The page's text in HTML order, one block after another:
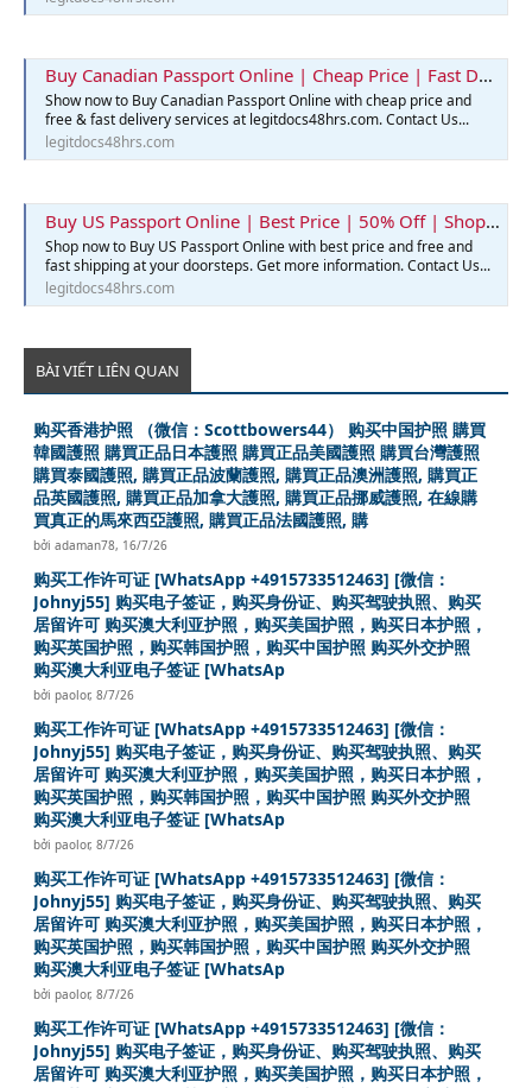
Buy Canadian Passport Online | Cheap Price | Fast Delivery | Legit Docs 48hrs
Show now to Buy Canadian Passport Online with cheap price and
free & fast delivery services at legitdocs48hrs.com. Contact Us...
legitdocs48hrs.com
Buy US Passport Online | Best Price | 50% Off | Shop Now
Shop now to Buy US Passport Online with best price and free and
fast shipping at your doorsteps. Get more information. Contact Us...
legitdocs48hrs.com
BÀI VIẾT LIÊN QUAN
购买香港护照 （微信：Scottbowers44） 购买中国护照 購買
韓國護照 購買正品日本護照 購買正品美國護照 購買台灣護照
購買泰國護照, 購買正品波蘭護照, 購買正品澳洲護照, 購買正
品英國護照, 購買正品加拿大護照, 購買正品挪威護照, 在線購
買真正的馬來西亞護照, 購買正品法國護照, 購
bởiadaman78, 16/7/26
购买工作许可证 [WhatsApp +4915733512463] [微信：
Johnyj55] 购买电子签证，购买身份证、购买驾驶执照、购买
居留许可 购买澳大利亚护照，购买美国护照，购买日本护照，
购买英国护照，购买韩国护照，购买中国护照 购买外交护照
购买澳大利亚电子签证 [WhatsAp
bởipaolor,8/7/26
购买工作许可证 [WhatsApp +4915733512463] [微信：
Johnyj55] 购买电子签证，购买身份证、购买驾驶执照、购买
居留许可 购买澳大利亚护照，购买美国护照，购买日本护照，
购买英国护照，购买韩国护照，购买中国护照 购买外交护照
购买澳大利亚电子签证 [WhatsAp
bởipaolor,8/7/26
购买工作许可证 [WhatsApp +4915733512463] [微信：
Johnyj55] 购买电子签证，购买身份证、购买驾驶执照、购买
居留许可 购买澳大利亚护照，购买美国护照，购买日本护照，
购买英国护照，购买韩国护照，购买中国护照 购买外交护照
购买澳大利亚电子签证 [WhatsAp
bởipaolor,8/7/26
购买工作许可证 [WhatsApp +4915733512463] [微信：
Johnyj55] 购买电子签证，购买身份证、购买驾驶执照、购买
居留许可 购买澳大利亚护照，购买美国护照，购买日本护照，